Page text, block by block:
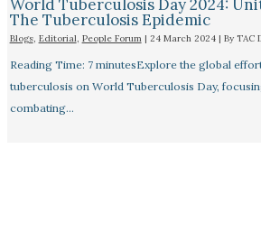
World Tuberculosis Day 2024:
The Tuberculosis Epidemic
Blogs, Editorial, People Forum| 24 March 2024 | By TAC
Reading Time: 7 minutesExplore the global
tuberculosis on World Tuberculosis Day,
combating…